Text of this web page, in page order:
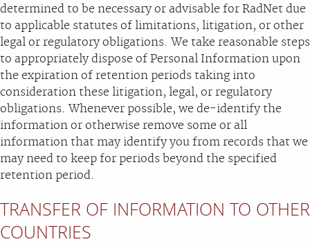
determined to be necessary or advisable for RadNet due
to applicable statutes of limitations, litigation, or other
legal or regulatory obligations. We take reasonable steps
to appropriately dispose of Personal Information upon
the expiration of retention periods taking into
consideration these litigation, legal, or regulatory
obligations. Whenever possible, we de-identify the
information or otherwise remove some or all
information that may identify you from records that we
may need to keep for periods beyond the specified
retention period.
TRANSFER OF INFORMATION TO OTHER
COUNTRIES